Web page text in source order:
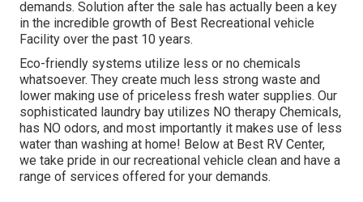
demands. Solution after the sale has actually been a key
in the incredible growth of Best Recreational vehicle
Facility over the past 10 years.
Eco-friendly systems utilize less or no chemicals
whatsoever. They create much less strong waste and
lower making use of priceless fresh water supplies. Our
sophisticated laundry bay utilizes NO therapy Chemicals,
has NO odors, and most importantly it makes use of less
water than washing at home! Below at Best RV Center,
we take pride in our recreational vehicle clean and have a
range of services offered for your demands.